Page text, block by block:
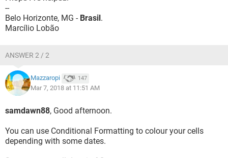
--
Belo Horizonte, MG - Brasil.
Marcílio Lobão
ANSWER 2 / 2
Mazzaropi 147
Mar 7, 2018 at 11:51 AM
samdawn88, Good afternoon.
You can use Conditional Formatting to colour your cells
depending with some dates.